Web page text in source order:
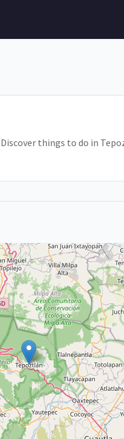
things to do in